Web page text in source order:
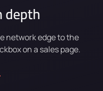
depth
network edge to the
on a sales page.